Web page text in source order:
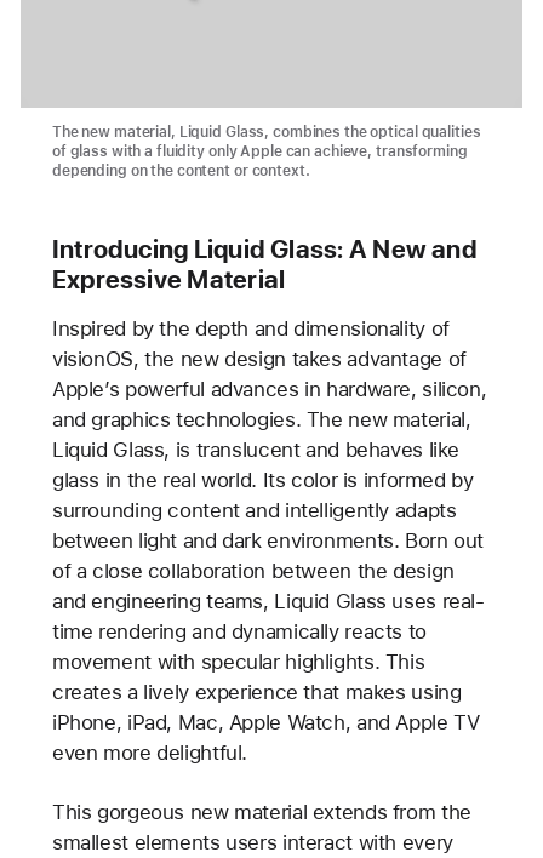
The new material, Liquid Glass, combines the optical qualities
of glass with a fluidity only Apple can achieve, transforming
depending on the content or context.
Introducing Liquid Glass: A New and
Expressive Material
Inspired by the depth and dimensionality of
visionOS, the new design takes advantage of
Apple’s powerful advances in hardware, silicon,
and graphics technologies. The new material,
Liquid Glass, is translucent and behaves like
glass in the real world. Its color is informed by
surrounding content and intelligently adapts
between light and dark environments. Born out
of a close collaboration between the design
and engineering teams, Liquid Glass uses real-
time rendering and dynamically reacts to
movement with specular highlights. This
creates a lively experience that makes using
iPhone, iPad, Mac, Apple Watch, and Apple TV
even more delightful.
This gorgeous new material extends from the
smallest elements users interact with every